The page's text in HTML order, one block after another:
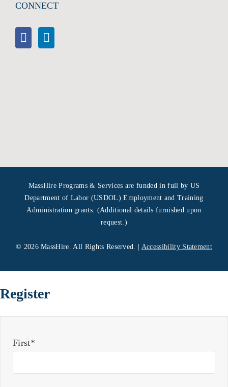
CONNECT
MassHire Programs & Services are funded in full by US
Department of Labor (USDOL) Employment and Training
Administration grants. (Additional details furnished upon
request.)
© 2026 MassHire. All Rights Reserved. | Accessibility Statement
Register
First*